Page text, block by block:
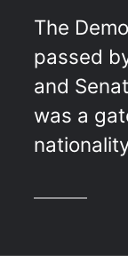
The
passed
and
was a